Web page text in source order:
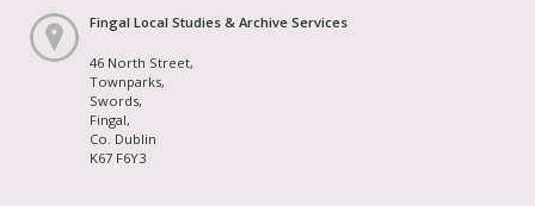
Fingal Local Studies & Archive Services
46 North Street,
Townparks,
Swords,
Fingal,
Co. Dublin
K67 F6Y3